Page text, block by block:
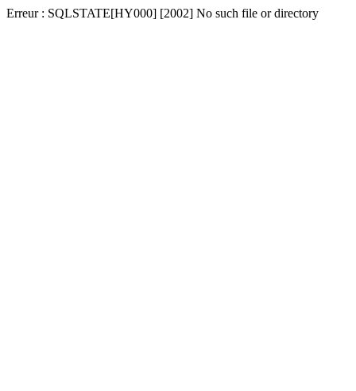
Erreur : SQLSTATE[HY000] [2002] No such file or directory